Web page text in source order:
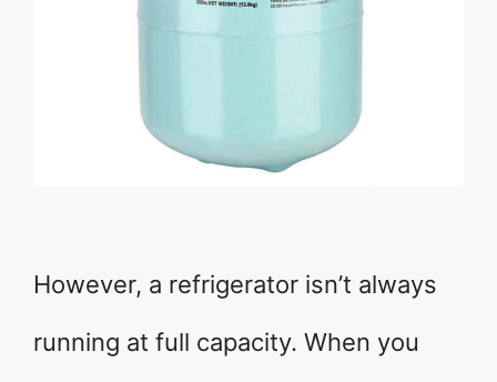
However, a refrigerator isn’t always
running at full capacity. When you